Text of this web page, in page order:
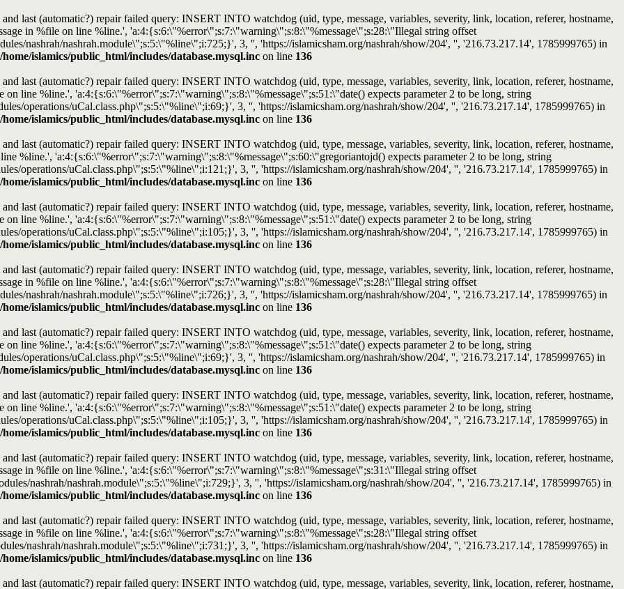
last (automatic?) repair failed query: INSERT INTO watchdog (uid, type, message, variables, severity, link, location, referer, hostname,
in %file on line %line.', 'a:4:{s:6:\"%error\";s:7:\"warning\";s:8:\"%message\";s:28:\"Illegal string offset
nashrah/nashrah.module\";s:5:\"%line\";i:725;}', 3, '', 'https://islamicsham.org/nashrah/show/204', '', '216.73.217.14', 1785999765) in
/home/islamics/public_html/includes/database.mysql.inc on line 136
last (automatic?) repair failed query: INSERT INTO watchdog (uid, type, message, variables, severity, link, location, referer, hostname,
line %line.', 'a:4:{s:6:\"%error\";s:7:\"warning\";s:8:\"%message\";s:51:\"date() expects parameter 2 to be long, string
operations/uCal.class.php\";s:5:\"%line\";i:69;}', 3, '', 'https://islamicsham.org/nashrah/show/204', '', '216.73.217.14', 1785999765) in
/home/islamics/public_html/includes/database.mysql.inc on line 136
last (automatic?) repair failed query: INSERT INTO watchdog (uid, type, message, variables, severity, link, location, referer, hostname,
%line.', 'a:4:{s:6:\"%error\";s:7:\"warning\";s:8:\"%message\";s:60:\"gregoriantojd() expects parameter 2 to be long, string
operations/uCal.class.php\";s:5:\"%line\";i:121;}', 3, '', 'https://islamicsham.org/nashrah/show/204', '', '216.73.217.14', 1785999765) in
/home/islamics/public_html/includes/database.mysql.inc on line 136
last (automatic?) repair failed query: INSERT INTO watchdog (uid, type, message, variables, severity, link, location, referer, hostname,
line %line.', 'a:4:{s:6:\"%error\";s:7:\"warning\";s:8:\"%message\";s:51:\"date() expects parameter 2 to be long, string
operations/uCal.class.php\";s:5:\"%line\";i:105;}', 3, '', 'https://islamicsham.org/nashrah/show/204', '', '216.73.217.14', 1785999765) in
/home/islamics/public_html/includes/database.mysql.inc on line 136
last (automatic?) repair failed query: INSERT INTO watchdog (uid, type, message, variables, severity, link, location, referer, hostname,
in %file on line %line.', 'a:4:{s:6:\"%error\";s:7:\"warning\";s:8:\"%message\";s:28:\"Illegal string offset
nashrah/nashrah.module\";s:5:\"%line\";i:726;}', 3, '', 'https://islamicsham.org/nashrah/show/204', '', '216.73.217.14', 1785999765) in
/home/islamics/public_html/includes/database.mysql.inc on line 136
last (automatic?) repair failed query: INSERT INTO watchdog (uid, type, message, variables, severity, link, location, referer, hostname,
line %line.', 'a:4:{s:6:\"%error\";s:7:\"warning\";s:8:\"%message\";s:51:\"date() expects parameter 2 to be long, string
operations/uCal.class.php\";s:5:\"%line\";i:69;}', 3, '', 'https://islamicsham.org/nashrah/show/204', '', '216.73.217.14', 1785999765) in
/home/islamics/public_html/includes/database.mysql.inc on line 136
last (automatic?) repair failed query: INSERT INTO watchdog (uid, type, message, variables, severity, link, location, referer, hostname,
line %line.', 'a:4:{s:6:\"%error\";s:7:\"warning\";s:8:\"%message\";s:51:\"date() expects parameter 2 to be long, string
operations/uCal.class.php\";s:5:\"%line\";i:105;}', 3, '', 'https://islamicsham.org/nashrah/show/204', '', '216.73.217.14', 1785999765) in
/home/islamics/public_html/includes/database.mysql.inc on line 136
last (automatic?) repair failed query: INSERT INTO watchdog (uid, type, message, variables, severity, link, location, referer, hostname,
in %file on line %line.', 'a:4:{s:6:\"%error\";s:7:\"warning\";s:8:\"%message\";s:31:\"Illegal string offset
nashrah/nashrah.module\";s:5:\"%line\";i:729;}', 3, '', 'https://islamicsham.org/nashrah/show/204', '', '216.73.217.14', 1785999765) in
/home/islamics/public_html/includes/database.mysql.inc on line 136
last (automatic?) repair failed query: INSERT INTO watchdog (uid, type, message, variables, severity, link, location, referer, hostname,
in %file on line %line.', 'a:4:{s:6:\"%error\";s:7:\"warning\";s:8:\"%message\";s:28:\"Illegal string offset
nashrah/nashrah.module\";s:5:\"%line\";i:731;}', 3, '', 'https://islamicsham.org/nashrah/show/204', '', '216.73.217.14', 1785999765) in
/home/islamics/public_html/includes/database.mysql.inc on line 136
last (automatic?) repair failed query: INSERT INTO watchdog (uid, type, message, variables, severity, link, location, referer, hostname,